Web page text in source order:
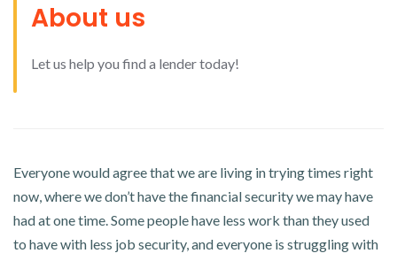
About us
Let us help you find a lender today!
Everyone would agree that we are living in trying times right
now, where we don’t have the financial security we may have
had at one time. Some people have less work than they used
to have with less job security, and everyone is struggling with